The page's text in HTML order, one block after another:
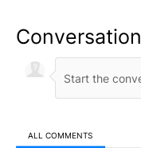
Conversation
ALL COMMENTS